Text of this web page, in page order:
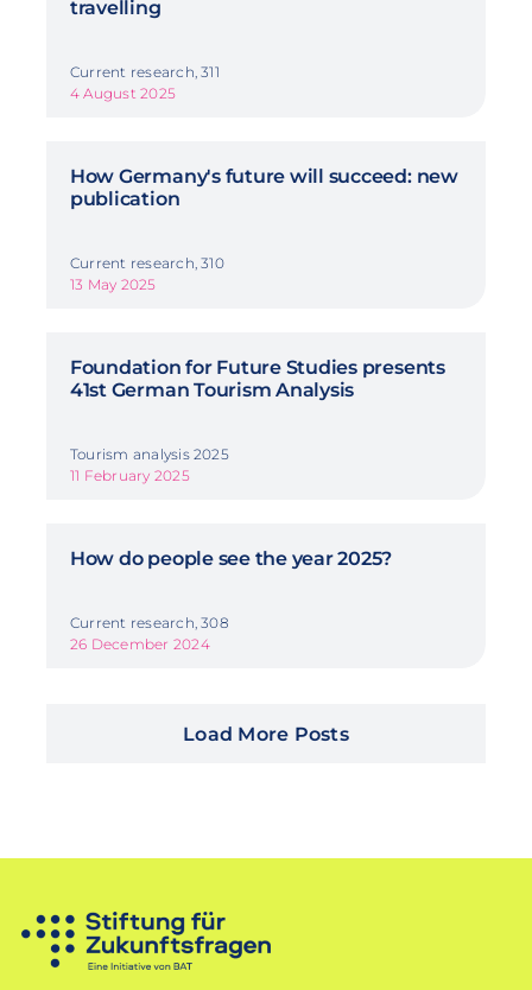
travelling
Current research, 311
4 August 2025
How Germany's future will succeed: new
publication
Current research, 310
13 May 2025
Foundation for Future Studies presents
41st German Tourism Analysis
Tourism analysis 2025
11 February 2025
How do people see the year 2025?
Current research, 308
26 December 2024
Load More Posts